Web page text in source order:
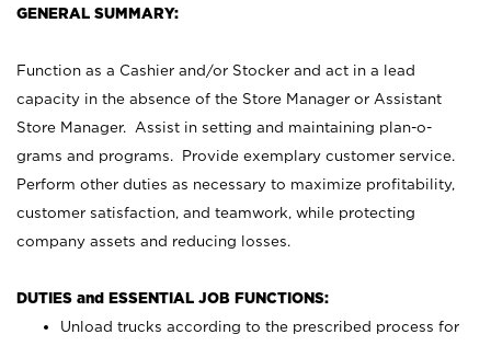
GENERAL SUMMARY:
Function as a Cashier and/or Stocker and act in a lead
capacity in the absence of the Store Manager or Assistant
Store Manager. Assist in setting and maintaining plan-o-
grams and programs. Provide exemplary customer service.
Perform other duties as necessary to maximize profitability,
customer satisfaction, and teamwork, while protecting
company assets and reducing losses.
DUTIES and ESSENTIAL JOB FUNCTIONS:
Unload trucks according to the prescribed process for